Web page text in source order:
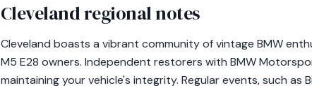
Cleveland regional notes
Cleveland boasts a vibrant community of vintage BMW
M5 E28 owners. Independent restorers with BMW
maintaining your vehicle's integrity. Regular events, such